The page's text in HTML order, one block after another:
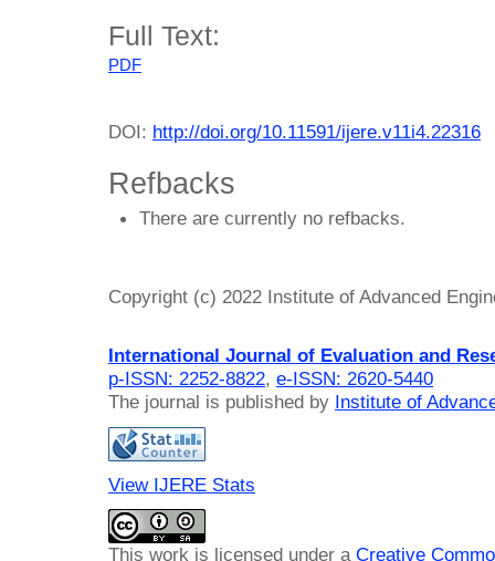
Full Text:
PDF
DOI: http://doi.org/10.11591/ijere.v11i4.22316
Refbacks
There are currently no refbacks.
Copyright (c) 2022 Institute of Advanced
International Journal of Evaluation and
p-ISSN: 2252-8822, e-ISSN: 2620-5440
The journal is published by Institute of
View IJERE Stats
This work is licensed under a Creative